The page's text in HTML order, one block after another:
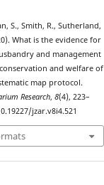
S., Smith, R., Sutherland,
What is the evidence for
and management
and welfare of
map protocol.
Research, 8(4), 223–
jzar.v8i4.521